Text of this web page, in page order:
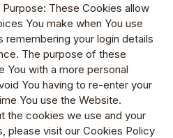
These Cookies allow
You make when You use
remembering your login details
The purpose of these
You with a more personal
You having to re-enter your
You use the Website.
the cookies we use and your
please visit our Cookies Policy